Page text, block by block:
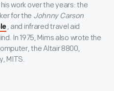
work over the years: the
for the Johnny Carson
, and infrared travel aid
In 1975, Mims also wrote the
the Altair 8800,
MITS.